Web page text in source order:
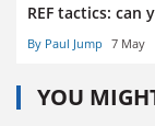
REF tactics:
By Paul Jump 7 May
YOU